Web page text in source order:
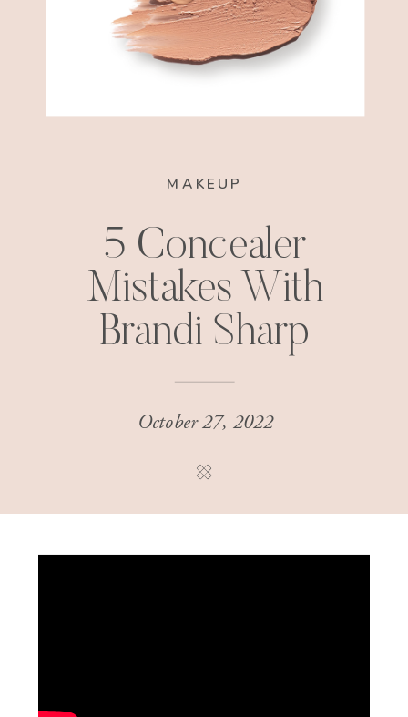
MAKEUP
5 Concealer
Mistakes With
Brandi Sharp
October 27, 2022